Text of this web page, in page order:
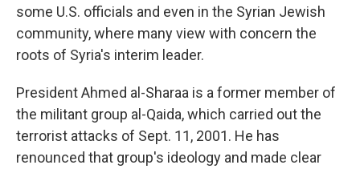
some U.S. officials and even in the Syrian Jewish
community, where many view with concern the
roots of Syria's interim leader.
President Ahmed al-Sharaa is a former member of
the militant group al-Qaida, which carried out the
terrorist attacks of Sept. 11, 2001. He has
renounced that group's ideology and made clear